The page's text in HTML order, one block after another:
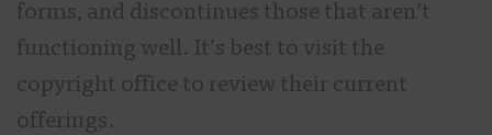
forms, and discontinues those that aren’t
functioning well. It’s best to visit the
copyright office to review their current
offerings.